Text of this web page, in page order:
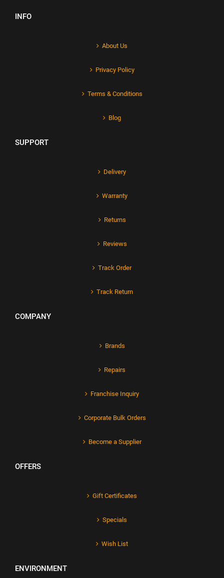
INFO
About Us
Privacy Policy
Terms & Conditions
Blog
SUPPORT
Delivery
Warranty
Returns
Reviews
Track Order
Track Return
COMPANY
Brands
Repairs
Franchise Inquiry
Corporate Bulk Orders
Become a Supplier
OFFERS
Gift Certificates
Specials
Wish List
ENVIRONMENT